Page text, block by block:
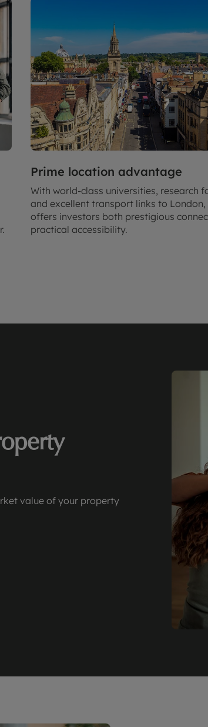
Prime location advantage
With world-class universities, research
and excellent transport links to
offers investors both prestigious
practical accessibility.
value of your property